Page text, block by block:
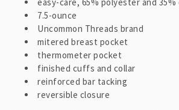
7.5-ounce
Uncommon Threads brand
mitered breast pocket
thermometer pocket
finished cuffs and collar
reinforced bar tacking
reversible closure